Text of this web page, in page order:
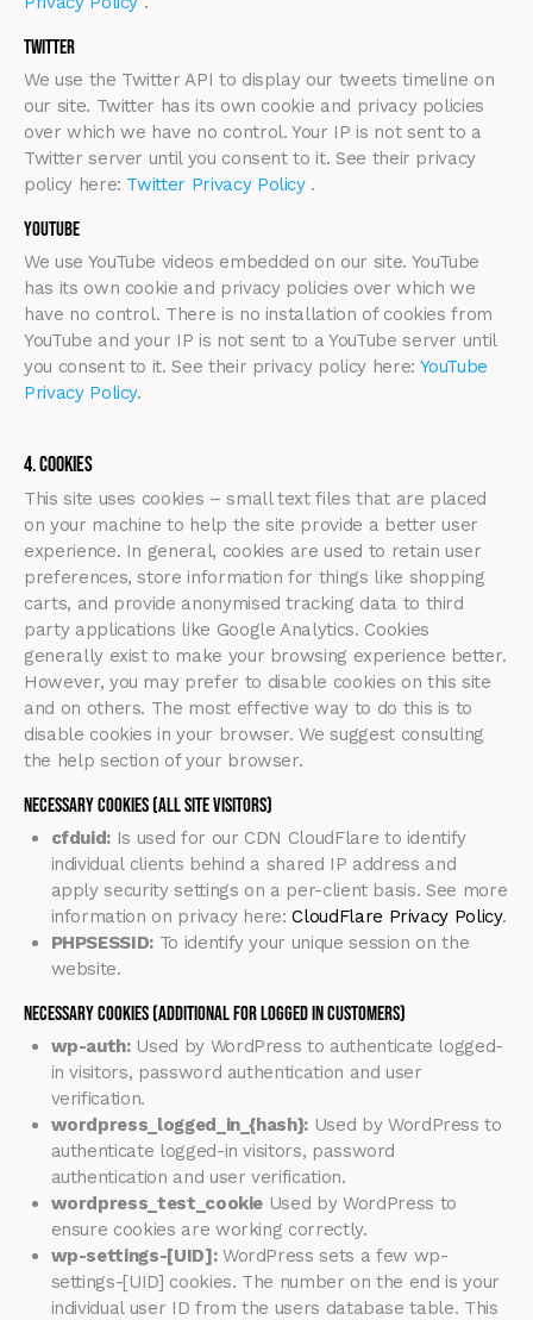
Twitter
We use the Twitter API to display our tweets timeline on
our site. Twitter has its own cookie and privacy policies
over which we have no control. Your IP is not sent to a
Twitter server until you consent to it. See their privacy
policy here: Twitter Privacy Policy .
Youtube
We use YouTube videos embedded on our site. YouTube
has its own cookie and privacy policies over which we
have no control. There is no installation of cookies from
YouTube and your IP is not sent to a YouTube server until
you consent to it. See their privacy policy here: YouTube
Privacy Policy.
4. Cookies
This site uses cookies – small text files that are placed
on your machine to help the site provide a better user
experience. In general, cookies are used to retain user
preferences, store information for things like shopping
carts, and provide anonymised tracking data to third
party applications like Google Analytics. Cookies
generally exist to make your browsing experience better.
However, you may prefer to disable cookies on this site
and on others. The most effective way to do this is to
disable cookies in your browser. We suggest consulting
the help section of your browser.
Necessary Cookies (all site visitors)
cfduid: Is used for our CDN CloudFlare to identify
individual clients behind a shared IP address and
apply security settings on a per-client basis. See more
information on privacy here:CloudFlare Privacy Policy.
PHPSESSID: To identify your unique session on the
website.
Necessary Cookies (Additional for Logged in Customers)
wp-auth:Used by WordPress to authenticate logged-
in visitors, password authentication and user
verification.
wordpress_logged_in_{hash}: Used by WordPress to
authenticate logged-in visitors, password
authentication and user verification.
wordpress_test_cookie Used by WordPress to
ensure cookies are working correctly.
wp-settings-[UID]:WordPress sets a few wp-
settings-[UID] cookies. The number on the end is your
individual user ID from the users database table. This